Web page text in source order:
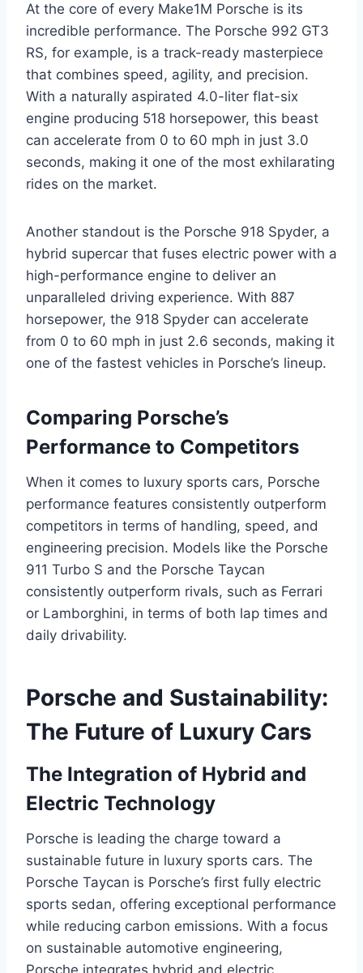
At the core of every Make1M Porsche is its
incredible performance. The Porsche 992 GT3
RS, for example, is a track-ready masterpiece
that combines speed, agility, and precision.
With a naturally aspirated 4.0-liter flat-six
engine producing 518 horsepower, this beast
can accelerate from 0 to 60 mph in just 3.0
seconds, making it one of the most exhilarating
rides on the market.
Another standout is the Porsche 918 Spyder, a
hybrid supercar that fuses electric power with a
high-performance engine to deliver an
unparalleled driving experience. With 887
horsepower, the 918 Spyder can accelerate
from 0 to 60 mph in just 2.6 seconds, making it
one of the fastest vehicles in Porsche’s lineup.
Comparing Porsche’s
Performance to Competitors
When it comes to luxury sports cars, Porsche
performance features consistently outperform
competitors in terms of handling, speed, and
engineering precision. Models like the Porsche
911 Turbo S and the Porsche Taycan
consistently outperform rivals, such as Ferrari
or Lamborghini, in terms of both lap times and
daily drivability.
Porsche and Sustainability:
The Future of Luxury Cars
The Integration of Hybrid and
Electric Technology
Porsche is leading the charge toward a
sustainable future in luxury sports cars. The
Porsche Taycan is Porsche’s first fully electric
sports sedan, offering exceptional performance
while reducing carbon emissions. With a focus
on sustainable automotive engineering,